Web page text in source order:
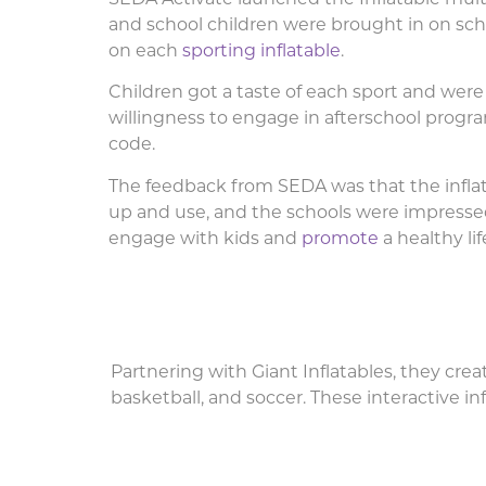
and school children were brought in on
on each sporting inflatable.
Children got a taste of each sport and
willingness to engage in afterschool
code.
The feedback from SEDA was that the
up and use, and the schools were
engage with kids and promote a healthy
Partnering with Giant Inflatables, they
basketball, and soccer. These interactive